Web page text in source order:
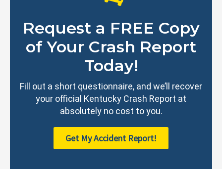
Request a FREE Copy
of Your Crash Report
Today!
Fill out a short questionnaire, and we’ll recover
your official Kentucky Crash Report at
absolutely no cost to you.
Get My Accident Report!